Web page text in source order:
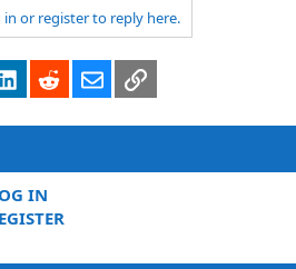
t
e
in or register to reply here.
LinkedInRedditEmailLink
IN